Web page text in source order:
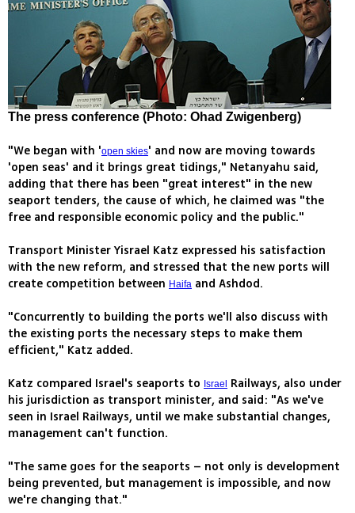
The press conference (Photo: Ohad Zwigenberg)
"We began with 'open skies' and now are moving towards
'open seas' and it brings great tidings," Netanyahu said,
adding that there has been "great interest" in the new
seaport tenders, the cause of which, he claimed was "the
free and responsible economic policy and the public."
Transport Minister Yisrael Katz expressed his satisfaction
with the new reform, and stressed that the new ports will
create competition between Haifa and Ashdod.
"Concurrently to building the ports we'll also discuss with
the existing ports the necessary steps to make them
efficient," Katz added.
Katz compared Israel's seaports to Israel
Railways, also under
his jurisdiction as transport minister, and said: "As we've
seen in Israel Railways, until we make substantial changes,
management can't function.
"The same goes for the seaports – not only is development
being prevented, but management is impossible, and now
we're changing that."